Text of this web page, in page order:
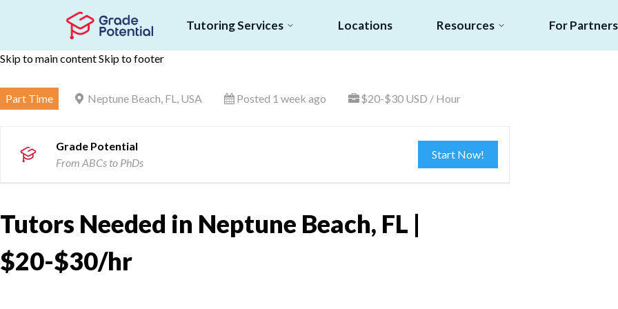
Skip to main contentSkip to footer
Tutoring Services Locations Resources For Partners
Part Time Neptune Beach, FL, USA Posted 1 week ago $20-$30 USD / Hour
Grade Potential
From ABCs to PhDs
Start Now!
Tutors Needed in Neptune Beach, FL |
$20-$30/hr